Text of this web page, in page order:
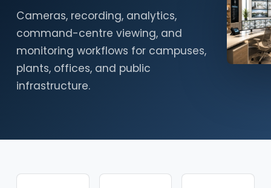
Cameras, recording, analytics,
command-centre viewing, and
monitoring workflows for campuses,
plants, offices, and public
infrastructure.